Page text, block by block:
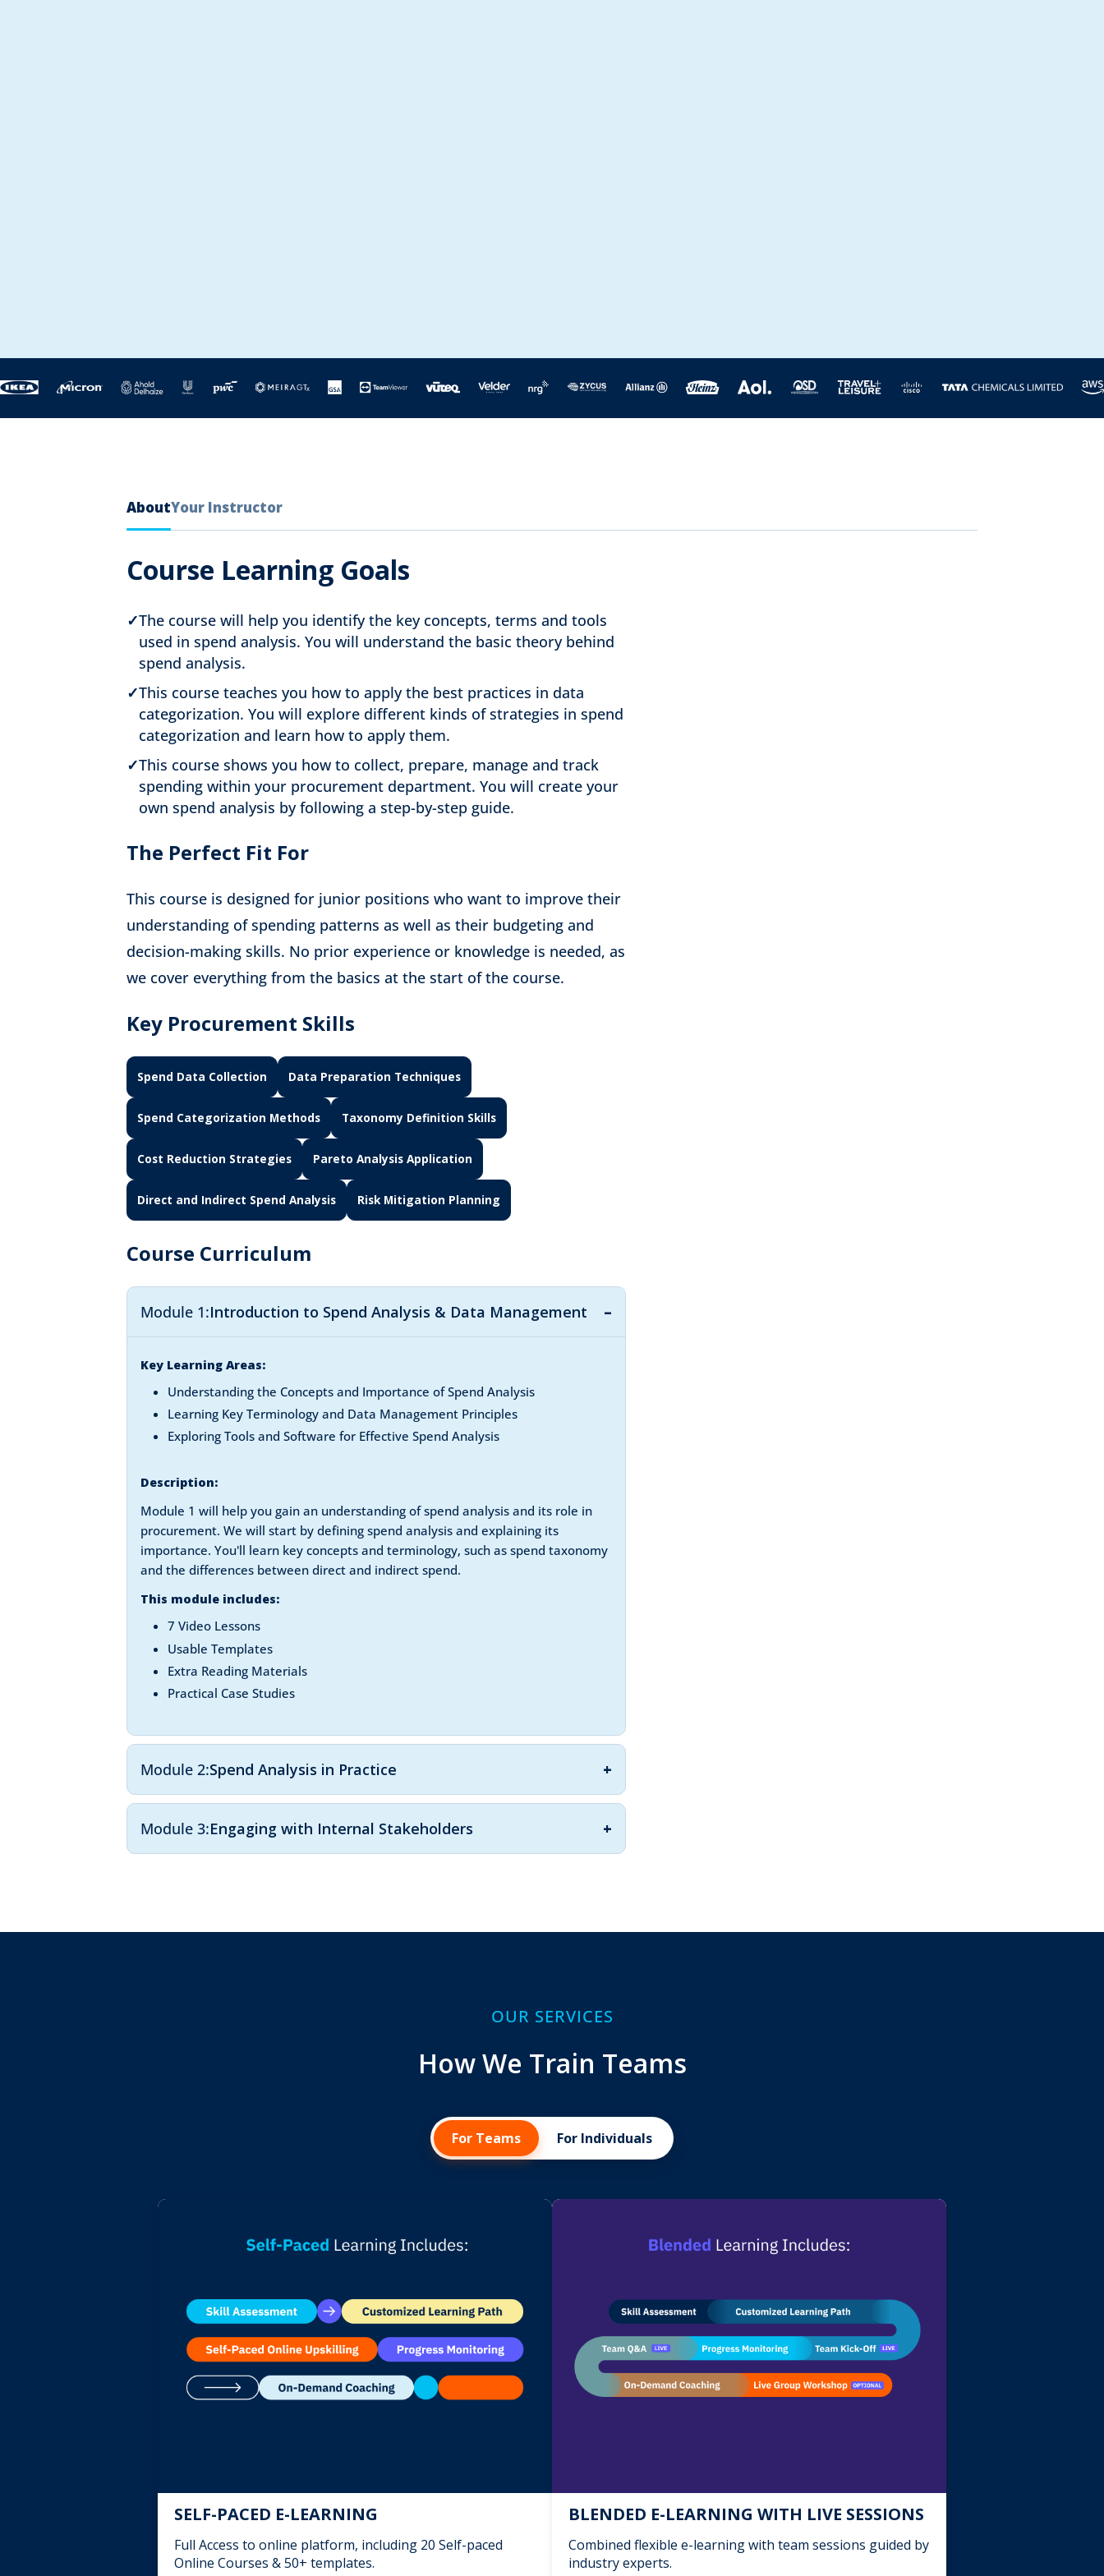
AboutYour Instructor
Course Learning Goals
✓The course will help you identify the key concepts, terms and tools
used in spend analysis. You will understand the basic theory behind
spend analysis.
✓This course teaches you how to apply the best practices in data
categorization. You will explore different kinds of strategies in spend
categorization and learn how to apply them.
✓This course shows you how to collect, prepare, manage and track
spending within your procurement department. You will create your
own spend analysis by following a step-by-step guide.
The Perfect Fit For
This course is designed for junior positions who want to improve their
understanding of spending patterns as well as their budgeting and
decision-making skills. No prior experience or knowledge is needed, as
we cover everything from the basics at the start of the course.
Key Procurement Skills
Spend Data Collection Data Preparation Techniques
Spend Categorization Methods Taxonomy Definition Skills
Cost Reduction Strategies Pareto Analysis Application
Direct and Indirect Spend Analysis Risk Mitigation Planning
Course Curriculum
Module 1:Introduction to Spend Analysis & Data Management
Key Learning Areas:
Understanding the Concepts and Importance of Spend Analysis
Learning Key Terminology and Data Management Principles
Exploring Tools and Software for Effective Spend Analysis
Description:
Module 1 will help you gain an understanding of spend analysis and its role in
procurement. We will start by defining spend analysis and explaining its
importance. You'll learn key concepts and terminology, such as spend taxonomy
and the differences between direct and indirect spend.
This module includes:
7 Video Lessons
Usable Templates
Extra Reading Materials
Practical Case Studies
Module 2:Spend Analysis in Practice
Module 3:Engaging with Internal Stakeholders
OUR SERVICES
How We Train Teams
For Teams For Individuals
SELF-PACED E-LEARNING
Full Access to online platform, including 20 Self-paced
Online Courses & 50+ templates.
BLENDED E-LEARNING WITH LIVE SESSIONS
Combined flexible e-learning with team sessions guided by
industry experts.